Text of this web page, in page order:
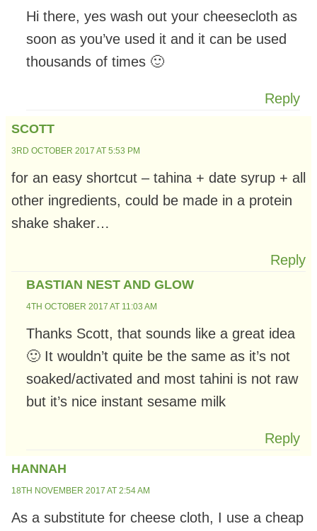
Hi there, yes wash out your cheesecloth as
soon as you’ve used it and it can be used
thousands of times 🙂
Reply
SCOTT
3RD OCTOBER 2017 AT 5:53 PM
for an easy shortcut – tahina + date syrup + all
other ingredients, could be made in a protein
shake shaker…
Reply
BASTIAN NEST AND GLOW
4TH OCTOBER 2017 AT 11:03 AM
Thanks Scott, that sounds like a great idea
🙂 It wouldn’t quite be the same as it’s not
soaked/activated and most tahini is not raw
but it’s nice instant sesame milk
Reply
HANNAH
18TH NOVEMBER 2017 AT 2:54 AM
As a substitute for cheese cloth, I use a cheap